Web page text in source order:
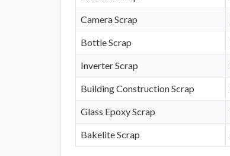
Camera Scrap
Bottle Scrap
Inverter Scrap
Building Construction Scrap
Glass Epoxy Scrap
Bakelite Scrap